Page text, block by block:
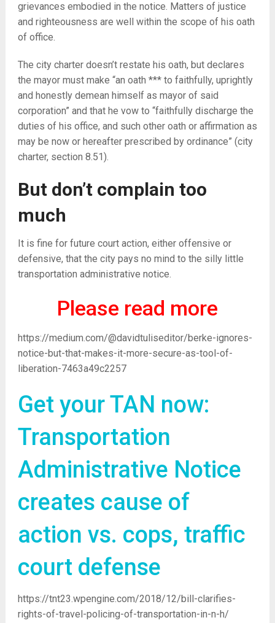
grievances embodied in the notice. Matters of justice
and righteousness are well within the scope of his oath
of office.
The city charter doesn’t restate his oath, but declares
the mayor must make “an oath *** to faithfully, uprightly
and honestly demean himself as mayor of said
corporation” and that he vow to “faithfully discharge the
duties of his office, and such other oath or affirmation as
may be now or hereafter prescribed by ordinance” (city
charter, section 8.51).
But don’t complain too
much
It is fine for future court action, either offensive or
defensive, that the city pays no mind to the silly little
transportation administrative notice.
Please read more
https://medium.com/@davidtuliseditor/berke-ignores-
notice-but-that-makes-it-more-secure-as-tool-of-
liberation-7463a49c2257
Get your TAN now:
Transportation
Administrative Notice
creates cause of
action vs. cops, traffic
court defense
https://tnt23.wpengine.com/2018/12/bill-clarifies-
rights-of-travel-policing-of-transportation-in-n-h/